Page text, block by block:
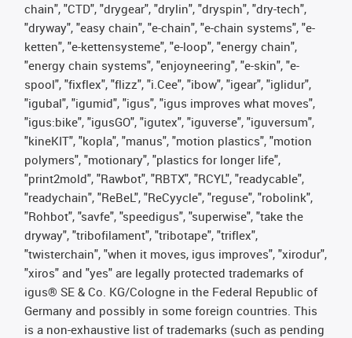
chain", "CTD", "drygear", "drylin", "dryspin", "dry-tech",
"dryway", "easy chain", "e-chain", "e-chain systems", "e-
ketten", "e-kettensysteme", "e-loop", "energy chain",
"energy chain systems", "enjoyneering", "e-skin", "e-
spool", "fixflex", "flizz", "i.Cee", "ibow", "igear", "iglidur",
"igubal", "igumid", "igus", "igus improves what moves",
"igus:bike", "igusGO", "igutex", "iguverse", "iguversum",
"kineKIT", "kopla", "manus", "motion plastics", "motion
polymers", "motionary", "plastics for longer life",
"print2mold", "Rawbot", "RBTX", "RCYL", "readycable",
"readychain", "ReBeL", "ReCyycle", "reguse", "robolink",
"Rohbot", "savfe", "speedigus", "superwise", "take the
dryway", "tribofilament", "tribotape", "triflex",
"twisterchain", "when it moves, igus improves", "xirodur",
"xiros" and "yes" are legally protected trademarks of
igus® SE & Co. KG/Cologne in the Federal Republic of
Germany and possibly in some foreign countries. This
is a non-exhaustive list of trademarks (such as pending